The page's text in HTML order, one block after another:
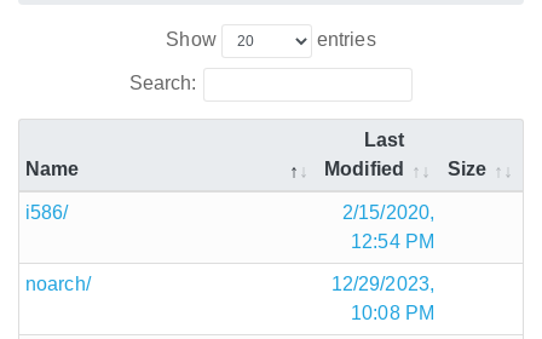
Show entries
Search:
Name
Last
Modified
Size
i586/
2/15/2020,
12:54 PM
noarch/
12/29/2023,
10:08 PM